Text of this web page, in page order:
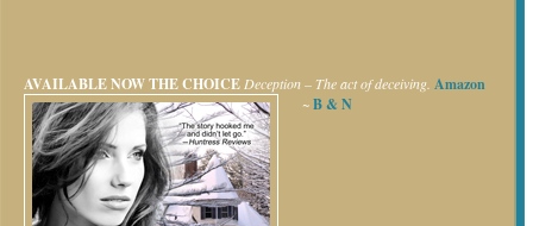
AVAILABLE NOWTHE CHOICE Deception – The act of deceiving. Amazon
~B & N